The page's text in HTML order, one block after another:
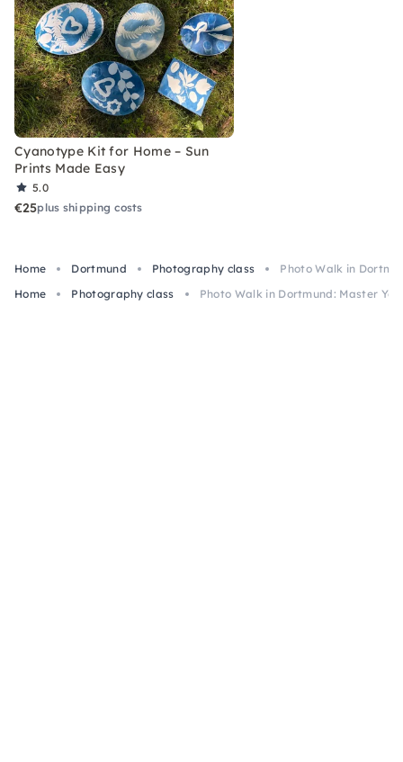
Cyanotype Kit for Home – Sun
Prints Made Easy
5.0
€25plus shipping costs
Home Dortmund Photography class
Photo Walk in
Home
Photography class Photo Walk in Dortmund: Master